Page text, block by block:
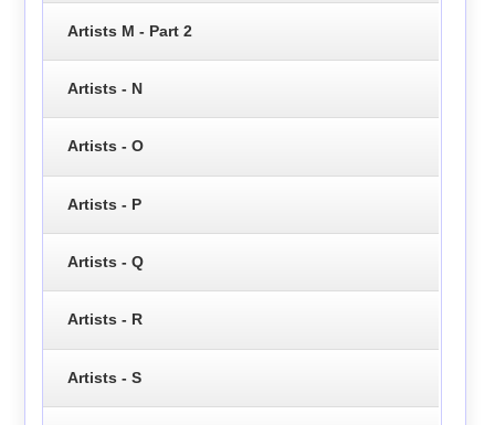
Artists M - Part 2
Artists - N
Artists - O
Artists - P
Artists - Q
Artists - R
Artists - S